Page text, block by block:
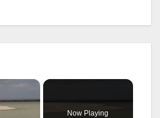
×
Now Playing